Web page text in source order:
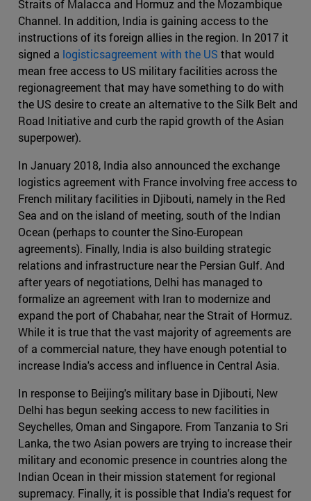
Straits of Malacca and Hormuz and the Mozambique
Channel. In addition, India is gaining access to the
instructions of its foreign allies in the region. In 2017 it
signed a logisticsagreement with the US that would
mean free access to US military facilities across the
regionagreement that may have something to do with
the US desire to create an alternative to the Silk Belt and
Road Initiative and curb the rapid growth of the Asian
superpower).
In January 2018, India also announced the exchange
logistics agreement with France involving free access to
French military facilities in Djibouti, namely in the Red
Sea and on the island of meeting, south of the Indian
Ocean (perhaps to counter the Sino-European
agreements). Finally, India is also building strategic
relations and infrastructure near the Persian Gulf. And
after years of negotiations, Delhi has managed to
formalize an agreement with Iran to modernize and
expand the port of Chabahar, near the Strait of Hormuz.
While it is true that the vast majority of agreements are
of a commercial nature, they have enough potential to
increase India's access and influence in Central Asia.
In response to Beijing's military base in Djibouti, New
Delhi has begun seeking access to new facilities in
Seychelles, Oman and Singapore. From Tanzania to Sri
Lanka, the two Asian powers are trying to increase their
military and economic presence in countries along the
Indian Ocean in their mission statement for regional
supremacy. Finally, it is possible that India's request for